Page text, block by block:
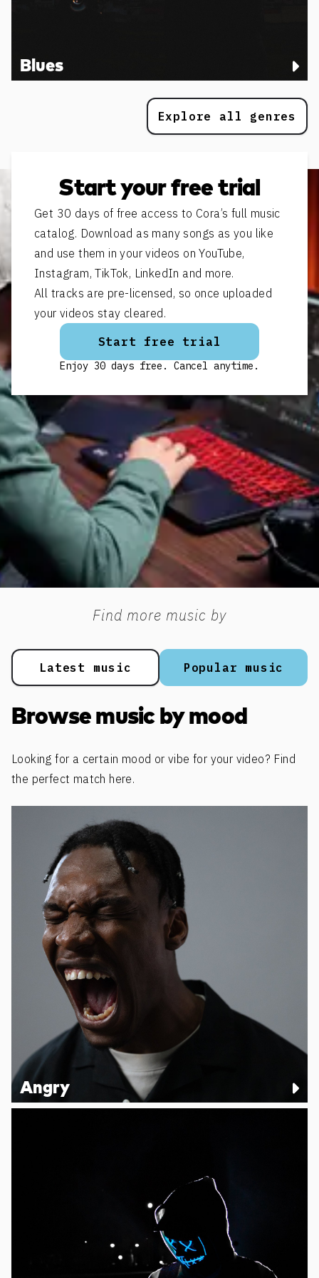
Blues
Explore all genres
Start your free trial
Get 30 days of free access to Cora’s full music
catalog. Download as many songs as you like
and use them in your videos on YouTube,
Instagram, TikTok, LinkedIn and more.
All tracks are pre-licensed, so once uploaded
your videos stay cleared.
Start free trial
Enjoy 30 days free. Cancel anytime.
Find more music by
Popular music
Latest music
Browse music by mood
Looking for a certain mood or vibe for your video? Find
the perfect match here.
Angry